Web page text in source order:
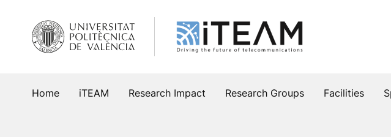
content
Home iTEAM Research Impact Research Groups Facilities